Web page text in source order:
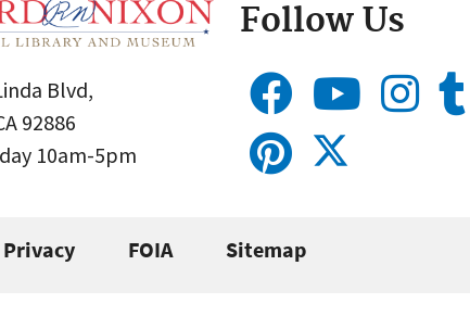
Blvd,
92886
10am-5pm
Follow Us
Privacy FOIA Sitemap